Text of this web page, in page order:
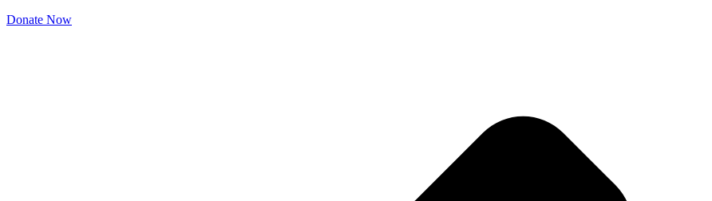
Donate Now